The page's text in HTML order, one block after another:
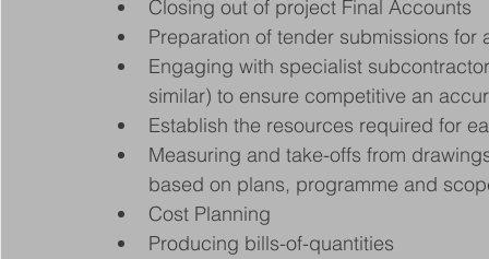
Closing out of project Final Accounts
Preparation of tender submissions for
Engaging with specialist
similar) to ensure competitive an
Establish the resources required for
Measuring and take-offs from
based on plans, programme and
Cost Planning
Producing bills-of-quantities